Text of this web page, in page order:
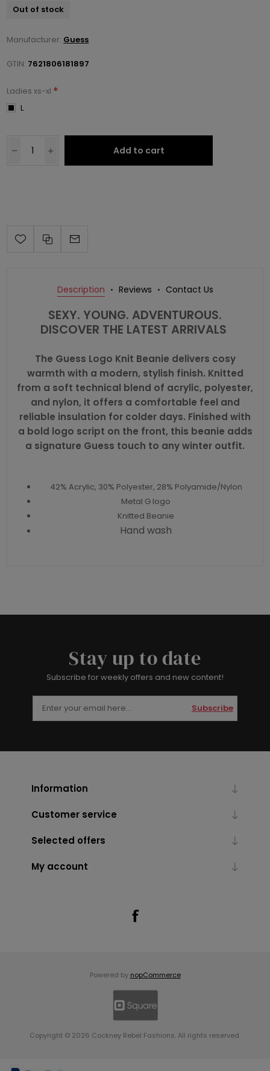
Out of stock
Manufacturer: Guess
GTIN: 7621806181897
Ladies xs-xl *
L
Add to cart
Description Reviews Contact Us
SEXY. YOUNG. ADVENTUROUS.
DISCOVER THE LATEST ARRIVALS
The Guess Logo Knit Beanie delivers cosy
warmth with a modern, stylish finish. Knitted
from a soft technical blend of acrylic, polyester,
and nylon, it offers a comfortable feel and
reliable insulation for colder days. Finished with
a bold logo script on the front, this beanie adds
a signature Guess touch to any winter outfit.
42% Acrylic, 30% Polyester, 28% Polyamide/Nylon
Metal G logo
Knitted Beanie
Hand wash
Stay up to date
Subscribe for weekly offers and new content!
Subscribe
Information
Customer service
Selected offers
My account
Powered by nopCommerce
Copyright © 2026 Cockney Rebel Fashions. All rights reserved.